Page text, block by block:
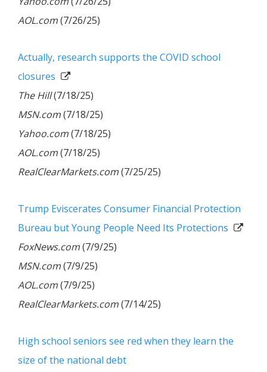
AOL.com(7/26/25)
Actually, research supports the COVID school
closures
The Hill(7/18/25)
MSN.com(7/18/25)
Yahoo.com(7/18/25)
AOL.com(7/18/25)
RealClearMarkets.com(7/25/25)
Trump Eviscerates Consumer Financial Protection
Bureau but Young People Need Its Protections
FoxNews.com(7/9/25)
MSN.com(7/9/25)
AOL.com(7/9/25)
RealClearMarkets.com(7/14/25)
High school seniors see red when they learn the
size of the national debt